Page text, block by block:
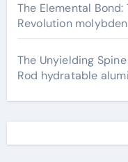
The Elemental
Revolution
The Unyielding
Rod hydratable